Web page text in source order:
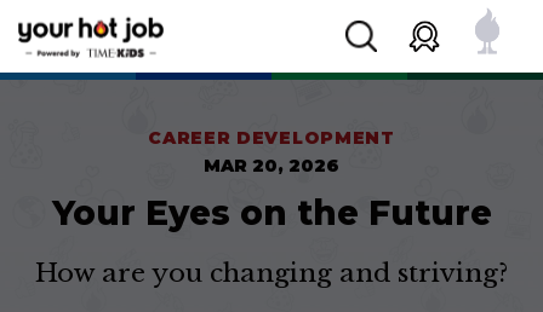
CAREER DEVELOPMENT
MAR 20, 2026
Your Eyes on the Future
How are you changing and striving?